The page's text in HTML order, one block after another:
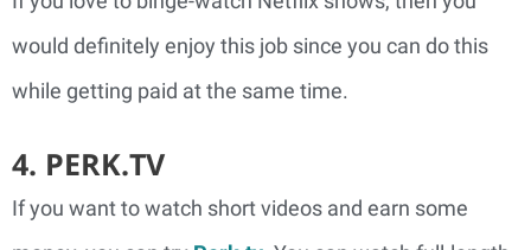
would definitely enjoy this job since you can do this
while getting paid at the same time.
4. PERK.TV
If you want to watch short videos and earn some